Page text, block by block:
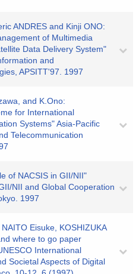
ANDRES and Kinji ONO:
of Multimedia
Data Delivery System"
and
APSITT'97. 1997
and K.Ono:
for International
Systems" Asia-Pacific
Telecommunication
of NACSIS in GII/NII"
NII and Global Cooperation
1997
Eisuke, KOSHIZUKA
where to go paper
International
Societal Aspects of Digital